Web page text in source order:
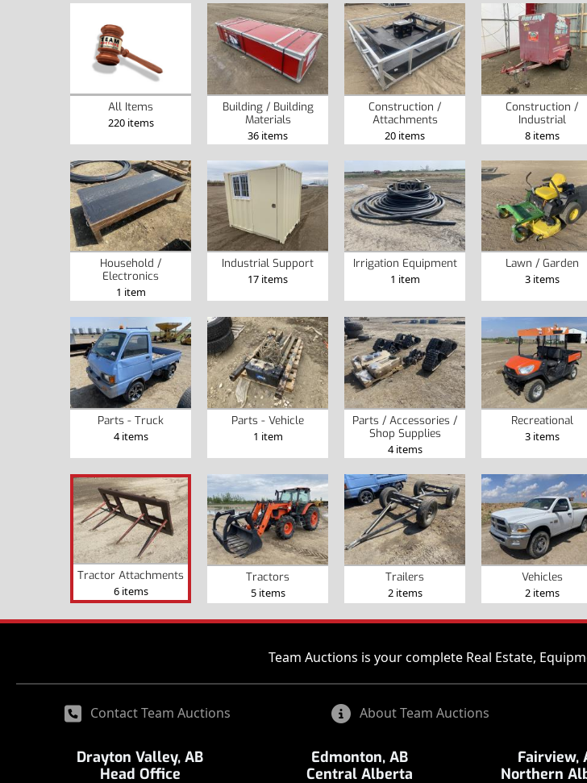
All Items
220 items
Building / Building
Materials
36 items
Construction /
Attachments
20 items
Construction /
Industrial
8 items
Household /
Electronics
1 item
Industrial Support
17 items
Irrigation Equipment
1 item
Lawn / Garden
3 items
Parts - Truck
4 items
Parts - Vehicle
1 item
Parts / Accessories /
Shop Supplies
4 items
Recreational
3 items
Tractor Attachments
6 items
Tractors
5 items
Trailers
2 items
Vehicles
2 items
Team Auctions is your complete Real Estate,
Contact Team Auctions About Team Auctions
Drayton Valley, AB
Head Office
Edmonton, AB
Central Alberta
Fairview,
Northern